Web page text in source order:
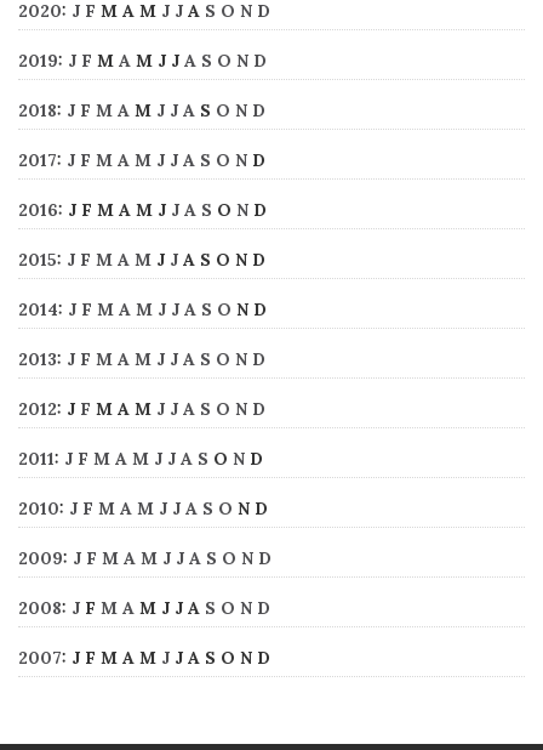
2020: J F M A M J J A S O N D
2019: J F M A M J J A S O N D
2018: J F M A M J J A S O N D
2017: J F M A M J J A S O N D
2016: J F M A M J J A S O N D
2015: J F M A M J J A S O N D
2014: J F M A M J J A S O N D
2013: J F M A M J J A S O N D
2012: J F M A M J J A S O N D
2011: J F M A M J J A S O N D
2010: J F M A M J J A S O N D
2009: J F M A M J J A S O N D
2008: J F M A M J J A S O N D
2007: J F M A M J J A S O N D